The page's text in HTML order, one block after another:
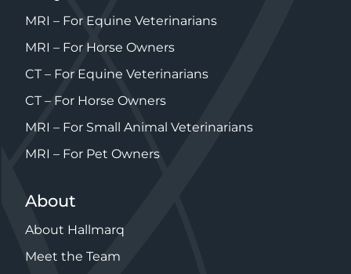
MRI – For Equine Veterinarians
MRI – For Horse Owners
CT – For Equine Veterinarians
CT – For Horse Owners
MRI – For Small Animal Veterinarians
MRI – For Pet Owners
About
About Hallmarq
Meet the Team